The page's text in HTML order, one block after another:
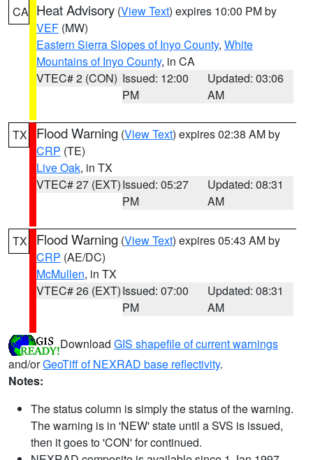
CA Heat Advisory (View Text) expires 10:00 PM by
VEF (MW)
Eastern Sierra Slopes of Inyo County, White
Mountains of Inyo County, in CA
VTEC# 2 (CON) Issued: 12:00
PM
Updated: 03:06
AM
TX Flood Warning (View Text) expires 02:38 AM by
CRP (TE)
Live Oak, in TX
VTEC# 27 (EXT)Issued: 05:27
PM
Updated: 08:31
AM
TX Flood Warning (View Text) expires 05:43 AM by
CRP (AE/DC)
McMullen, in TX
VTEC# 26 (EXT)Issued: 07:00
PM
Updated: 08:31
AM
Download GIS shapefile of current warnings
and/orGeoTiff of NEXRAD base reflectivity.
Notes:
The status column is simply the status of the warning.
The warning is in 'NEW' state until a SVS is issued,
then it goes to 'CON' for continued.